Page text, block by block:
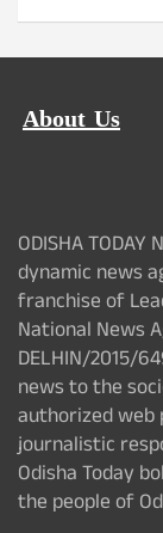
About Us
ODISHA TODAY
dynamic news
franchise of
National News
DELHIN/2015/
news to the
authorized web
journalistic
Odisha Today
the people of